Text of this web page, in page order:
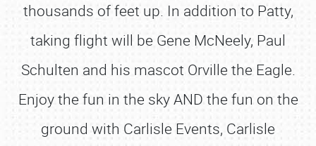
thousands of feet up. In addition to Patty,
taking flight will be Gene McNeely, Paul
Schulten and his mascot Orville the Eagle.
Enjoy the fun in the sky AND the fun on the
ground with Carlisle Events, Carlisle